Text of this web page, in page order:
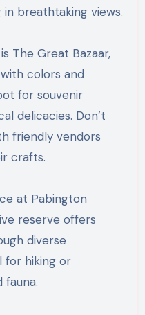
in breathtaking views.
The Great Bazaar,
colors and
for souvenir
delicacies. Don’t
friendly vendors
crafts.
at Pabington
reserve offers
diverse
for hiking or
fauna.